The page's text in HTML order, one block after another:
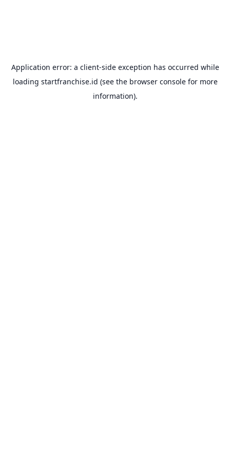
Application error: a client-side exception has occurred while
loading startfranchise.id (see the browser consolefor more
information).